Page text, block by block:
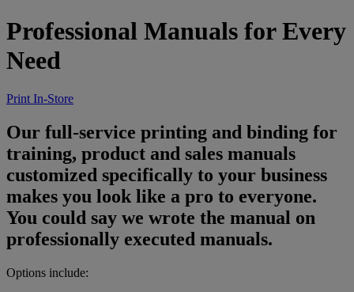
Professional Manuals for Every
Need
Print In-Store
Our full-service printing and binding for
training, product and sales manuals
customized specifically to your business
makes you look like a pro to everyone.
You could say we wrote the manual on
professionally executed manuals.
Options include: